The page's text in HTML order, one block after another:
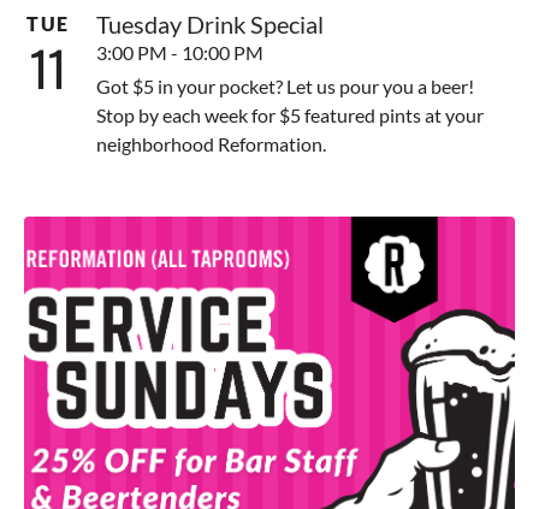
TUE
11
Tuesday Drink Special
3:00 PM - 10:00 PM
Got $5 in your pocket? Let us pour you a beer!
Stop by each week for $5 featured pints at your
neighborhood Reformation.